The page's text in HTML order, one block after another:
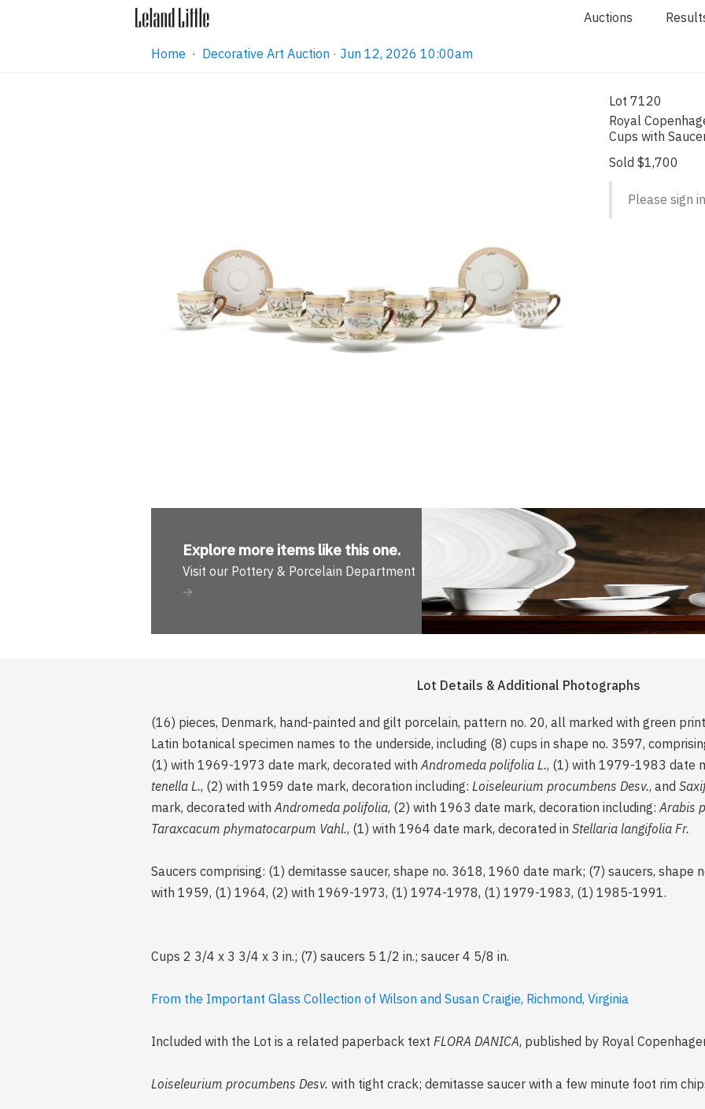
Auctions
Home · Decorative Art Auction · Jun 12, 2026 10:00am
Lot 7120
Royal
Cups with
Sold $1,700
Please sign
Explore more items like this one.
Visit our Pottery & Porcelain Department
Lot Details & Additional Photographs
(16) pieces, Denmark, hand-painted and gilt porcelain, pattern no. 20, all marked with green
Latin botanical specimen names to the underside, including (8) cups in shape no. 3597,
(1) with 1969-1973 date mark, decorated withAndromeda polifolia L., (1) with 1979-1983 date
tenella L., (2) with 1959 date mark, decoration including: Loiseleurium procumbens Desv., and
mark, decorated withAndromeda polifolia, (2) with 1963 date mark, decoration including:Arabis
Taraxcacum phymatocarpum Vahl., (1) with 1964 date mark, decorated in Stellaria langifolia Fr.
Saucers comprising: (1) demitasse saucer, shape no. 3618, 1960 date mark; (7) saucers, shape
with 1959, (1) 1964, (2) with 1969-1973, (1) 1974-1978, (1) 1979-1983, (1) 1985-1991.
Cups 2 3/4 x 3 3/4 x 3 in.; (7) saucers 5 1/2 in.; saucer 4 5/8 in.
From the Important Glass Collection of Wilson and Susan Craigie, Richmond, Virginia
Included with the Lot is a related paperback text FLORA DANICA, published by Royal
Loiseleurium procumbens Desv. with tight crack; demitasse saucer with a few minute foot rim